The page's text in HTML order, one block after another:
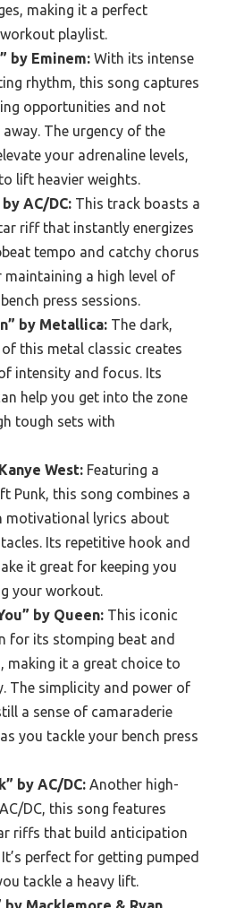
making it a perfect
playlist.
by Eminem: With its intense
rhythm, this song captures
opportunities and not
The urgency of the
your adrenaline levels,
lift heavier weights.
AC/DC: This track boasts a
riff that instantly energizes
tempo and catchy chorus
maintaining a high level of
press sessions.
by Metallica: The dark,
this metal classic creates
intensity and focus. Its
help you get into the zone
tough sets with
West: Featuring a
Punk, this song combines a
motivational lyrics about
Its repetitive hook and
it great for keeping you
your workout.
by Queen: This iconic
for its stomping beat and
making it a great choice to
The simplicity and power of
a sense of camaraderie
you tackle your bench press
by AC/DC: Another high-
DC, this song features
riffs that build anticipation
perfect for getting pumped
tackle a heavy lift.